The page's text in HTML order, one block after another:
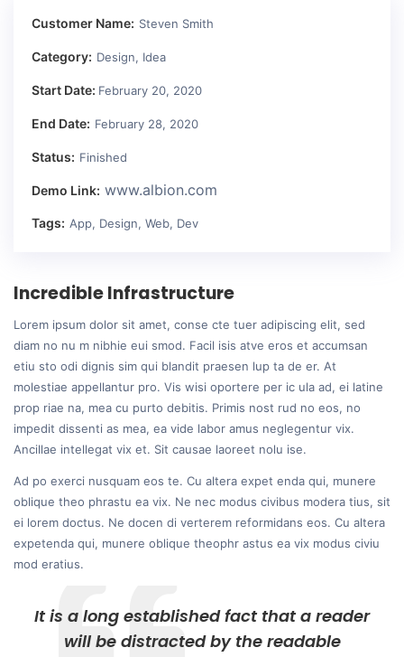
Customer Name: Steven Smith
Category: Design, Idea
Start Date: February 20, 2020
End Date: February 28, 2020
Status: Finished
Demo Link: www.albion.com
Tags: App, Design, Web, Dev
Incredible Infrastructure
Lorem ipsum dolor sit amet, conse cte tuer adipiscing elit, sed
diam no nu m nibhie eui smod. Facil isis atve eros et accumsan
etiu sto odi dignis sim qui blandit praesen lup ta de er. At
molestiae appellantur pro. Vis wisi oportere per ic ula ad, ei latine
prop riae na, mea cu purto debitis. Primis nost rud no eos, no
impedit dissenti as mea, ea vide labor amus neglegentur vix.
Ancillae intellegat vix et. Sit causae laoreet nolu ise.
Ad po exerci nusquam eos te. Cu altera expet enda qui, munere
oblique theo phrastu ea vix. Ne nec modus civibus modera tius, sit
ei lorem doctus. Ne docen di verterem reformidans eos. Cu altera
expetenda qui, munere oblique theophr astus ea vix modus civiu
mod eratius.
It is a long established fact that a reader
will be distracted by the readable